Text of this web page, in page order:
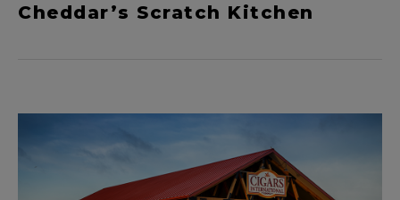
Cheddar’s Scratch Kitchen